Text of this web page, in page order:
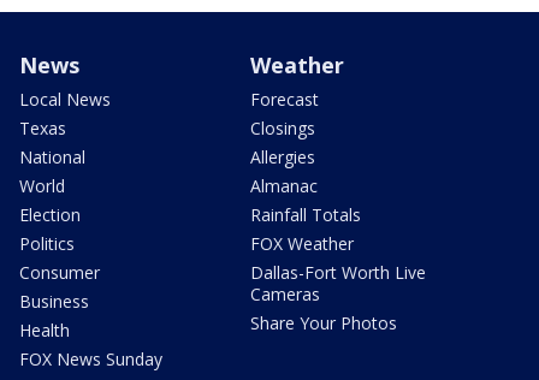
News
Local News
Texas
National
World
Election
Politics
Consumer
Business
Health
FOX News Sunday
Weather
Forecast
Closings
Allergies
Almanac
Rainfall Totals
FOX Weather
Dallas-Fort Worth Live
Cameras
Share Your Photos